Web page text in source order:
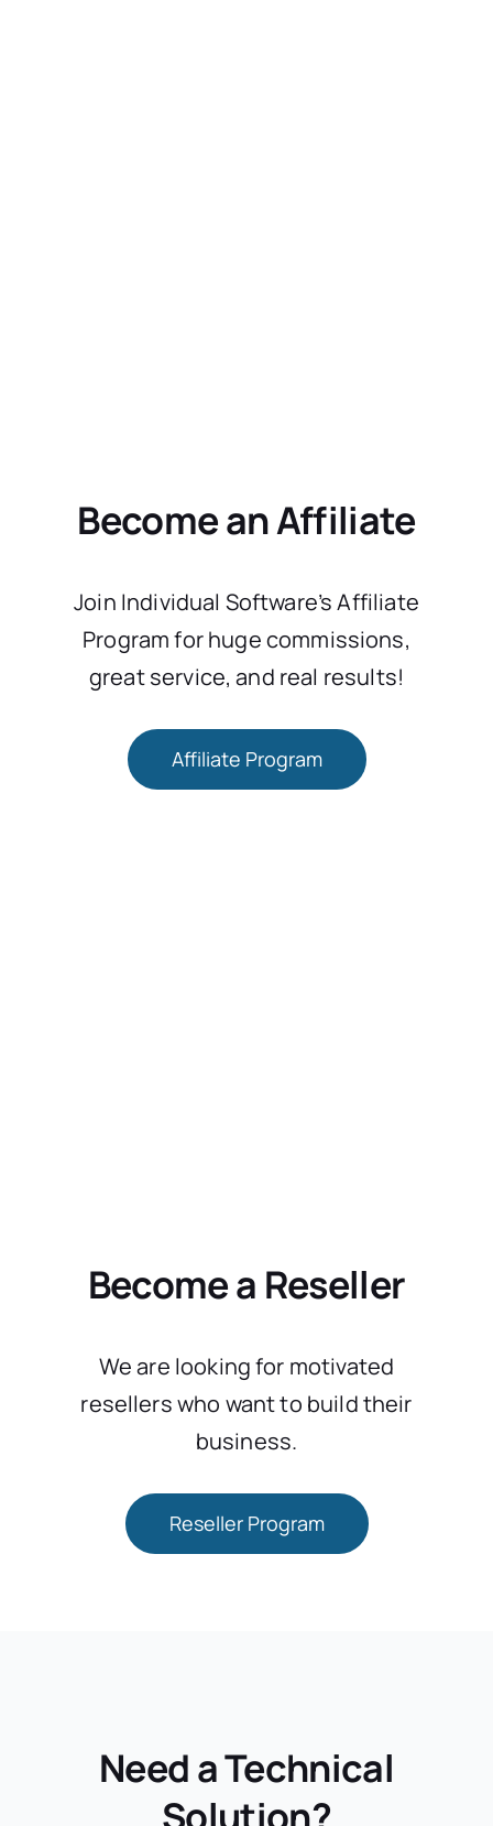
Become an Affiliate
Join Individual Software’s Affiliate
Program for huge commissions,
great service, and real results!
Affiliate Program
Become a Reseller
We are looking for motivated
resellers who want to build their
business.
Reseller Program
Need a Technical